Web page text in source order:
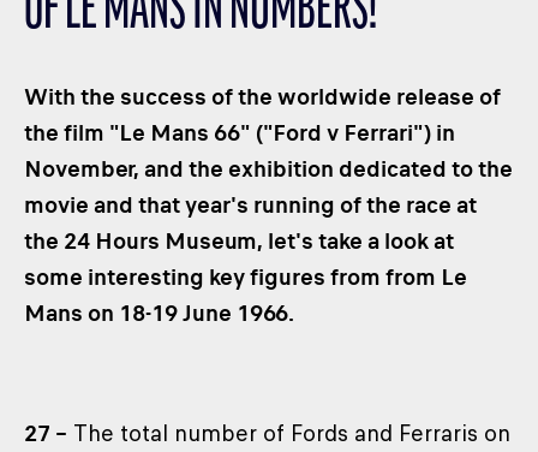
CLASSES
HOSPITALITY
SUSTAINABLE DEVELOPMENT
SEA BY DHL
PARTNERS
NEWSLETTER
OF LE MANS IN NUMBERS!
With the success of the worldwide release of
the film "Le Mans 66" ("Ford v Ferrari") in
November, and the exhibition dedicated to the
movie and that year's running of the race at
the 24 Hours Museum, let's take a look at
some interesting key figures from from Le
Mans on 18-19 June 1966.
27 – The total number of Fords and Ferraris on